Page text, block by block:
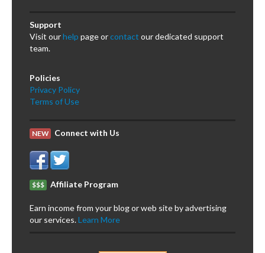
Support
Visit ourhelp page orcontact our dedicated support
team.
Policies
Privacy Policy
Terms of Use
NEW Connect with Us
$$$ Affiliate Program
Earn income from your blog or web site by advertising
our services.Learn More